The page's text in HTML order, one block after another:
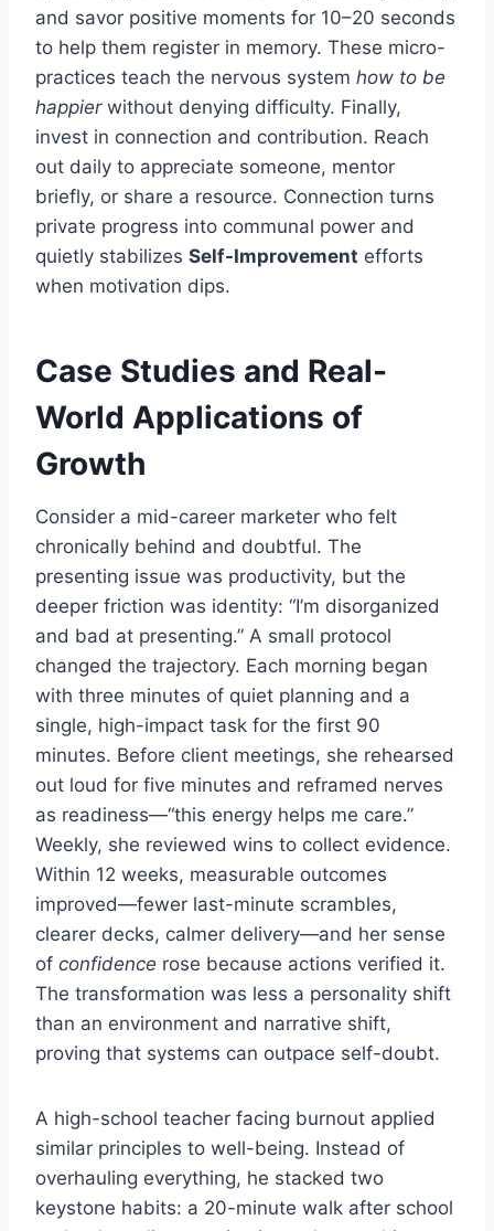
and savor positive moments for 10–20 seconds
to help them register in memory. These micro-
practices teach the nervous system how to be
happierwithout denying difficulty. Finally,
invest in connection and contribution. Reach
out daily to appreciate someone, mentor
briefly, or share a resource. Connection turns
private progress into communal power and
quietly stabilizes Self-Improvement efforts
when motivation dips.
Case Studies and Real-
World Applications of
Growth
Consider a mid-career marketer who felt
chronically behind and doubtful. The
presenting issue was productivity, but the
deeper friction was identity: “I’m disorganized
and bad at presenting.” A small protocol
changed the trajectory. Each morning began
with three minutes of quiet planning and a
single, high-impact task for the first 90
minutes. Before client meetings, she rehearsed
out loud for five minutes and reframed nerves
as readiness—“this energy helps me care.”
Weekly, she reviewed wins to collect evidence.
Within 12 weeks, measurable outcomes
improved—fewer last-minute scrambles,
clearer decks, calmer delivery—and her sense
of confidence rose because actions verified it.
The transformation was less a personality shift
than an environment and narrative shift,
proving that systems can outpace self-doubt.
A high-school teacher facing burnout applied
similar principles to well-being. Instead of
overhauling everything, he stacked two
keystone habits: a 20-minute walk after school